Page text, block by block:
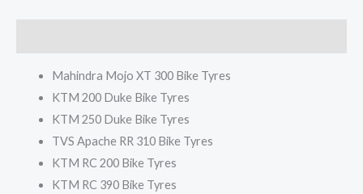
Mahindra Mojo XT 300 Bike Tyres
KTM 200 Duke Bike Tyres
KTM 250 Duke Bike Tyres
TVS Apache RR 310 Bike Tyres
KTM RC 200 Bike Tyres
KTM RC 390 Bike Tyres